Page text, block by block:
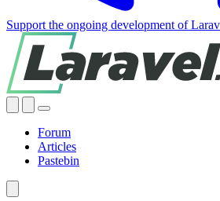
Support the ongoing development of
Forum
Articles
Pastebin